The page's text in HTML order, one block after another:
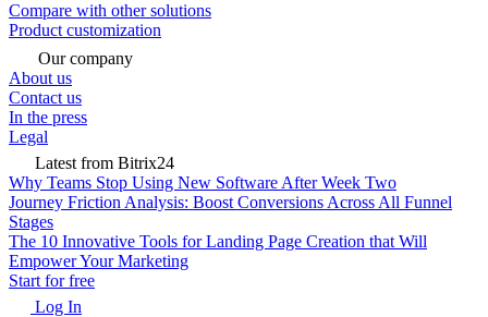
Compare with other solutions
Product customization
Our company
About us
Contact us
In the press
Legal
Latest from Bitrix24
Why Teams Stop Using New Software After Week Two
Journey Friction Analysis: Boost Conversions Across All Funnel
Stages
The 10 Innovative Tools for Landing Page Creation that Will
Empower Your Marketing
Start for free
Log In